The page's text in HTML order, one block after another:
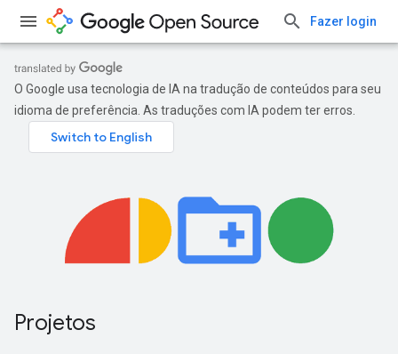
Fazer login
O Google usa tecnologia de IA na tradução de conteúdos para seu
idioma de preferência. As traduções com IA podem ter erros.
Projetos